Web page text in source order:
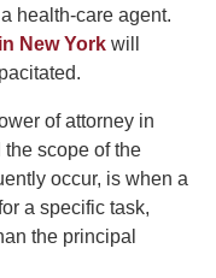
health-care agent.
New York will
of attorney in
scope of the
occur, is when a
a specific task,
the principal